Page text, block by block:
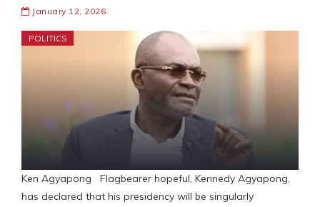
January 12, 2026
POLITICS
Ken Agyapong Flagbearer hopeful, Kennedy Agyapong,
has declared that his presidency will be singularly